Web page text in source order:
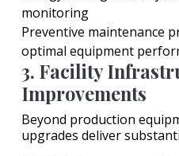
monitoring
Preventive maintenance
optimal equipment
3. Facility
Improvements
Beyond production
upgrades deliver